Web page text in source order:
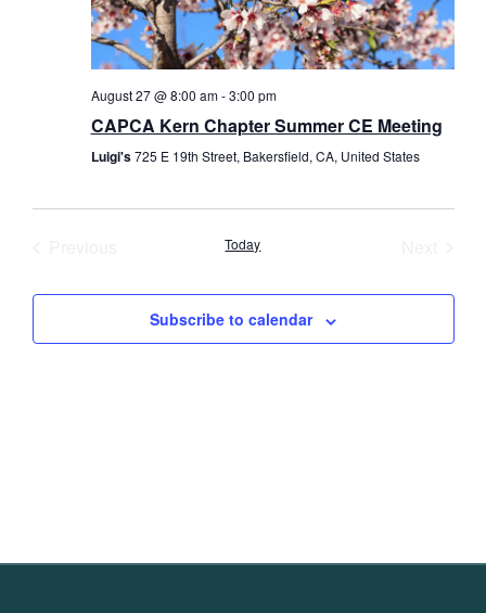
August 27 @ 8:00 am-3:00 pm
CAPCA Kern Chapter Summer CE Meeting
Luigi's725 E 19th Street, Bakersfield, CA, United States
Today
Subscribe to calendar